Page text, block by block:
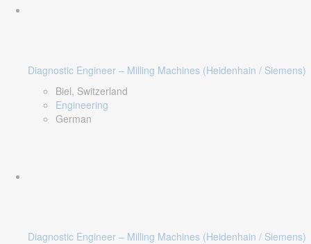
Diagnostic Engineer – Milling Machines (Heidenhain / Siemens)
Biel, Switzerland
Engineering
German
Diagnostic Engineer – Milling Machines (Heidenhain / Siemens)